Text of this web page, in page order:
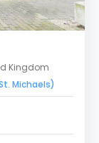
Kingdom
Michaels)